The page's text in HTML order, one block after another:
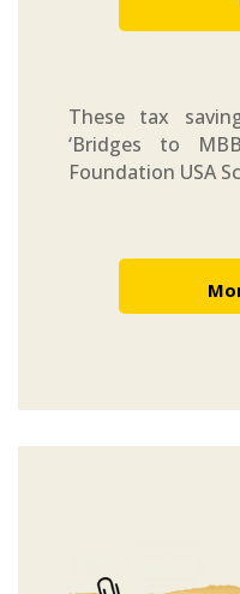
These tax
‘Bridges to
Foundation USA